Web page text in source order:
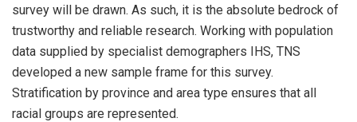
survey will be drawn. As such, it is the absolute bedrock of
trustworthy and reliable research. Working with population
data supplied by specialist demographers IHS, TNS
developed a new sample frame for this survey.
Stratification by province and area type ensures that all
racial groups are represented.